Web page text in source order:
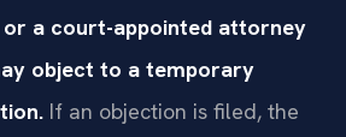
a court-appointed attorney
object to a temporary
If an objection is filed, the